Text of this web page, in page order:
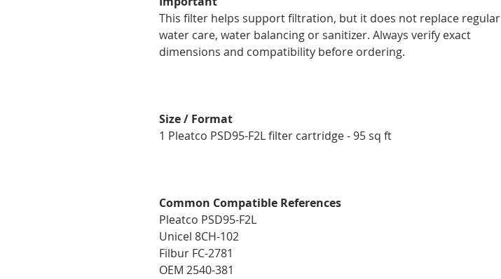
This filter helps support filtration, but it does not replace regular
water care, water balancing or sanitizer. Always verify exact
dimensions and compatibility before ordering.
Size / Format
1 Pleatco PSD95-F2L filter cartridge - 95 sq ft
Common Compatible References
Pleatco PSD95-F2L
Unicel 8CH-102
Filbur FC-2781
OEM 2540-381